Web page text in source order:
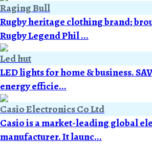
Raging Bull
Rugby heritage clothing brand;
Rugby Legend Phil ...
Led hut
LED lights for home & business.
energy efficie...
Casio Electronics Co Ltd
Casio is a market-leading global
manufacturer. It launc...